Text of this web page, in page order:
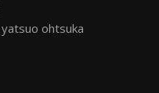
yatsuo ohtsuka